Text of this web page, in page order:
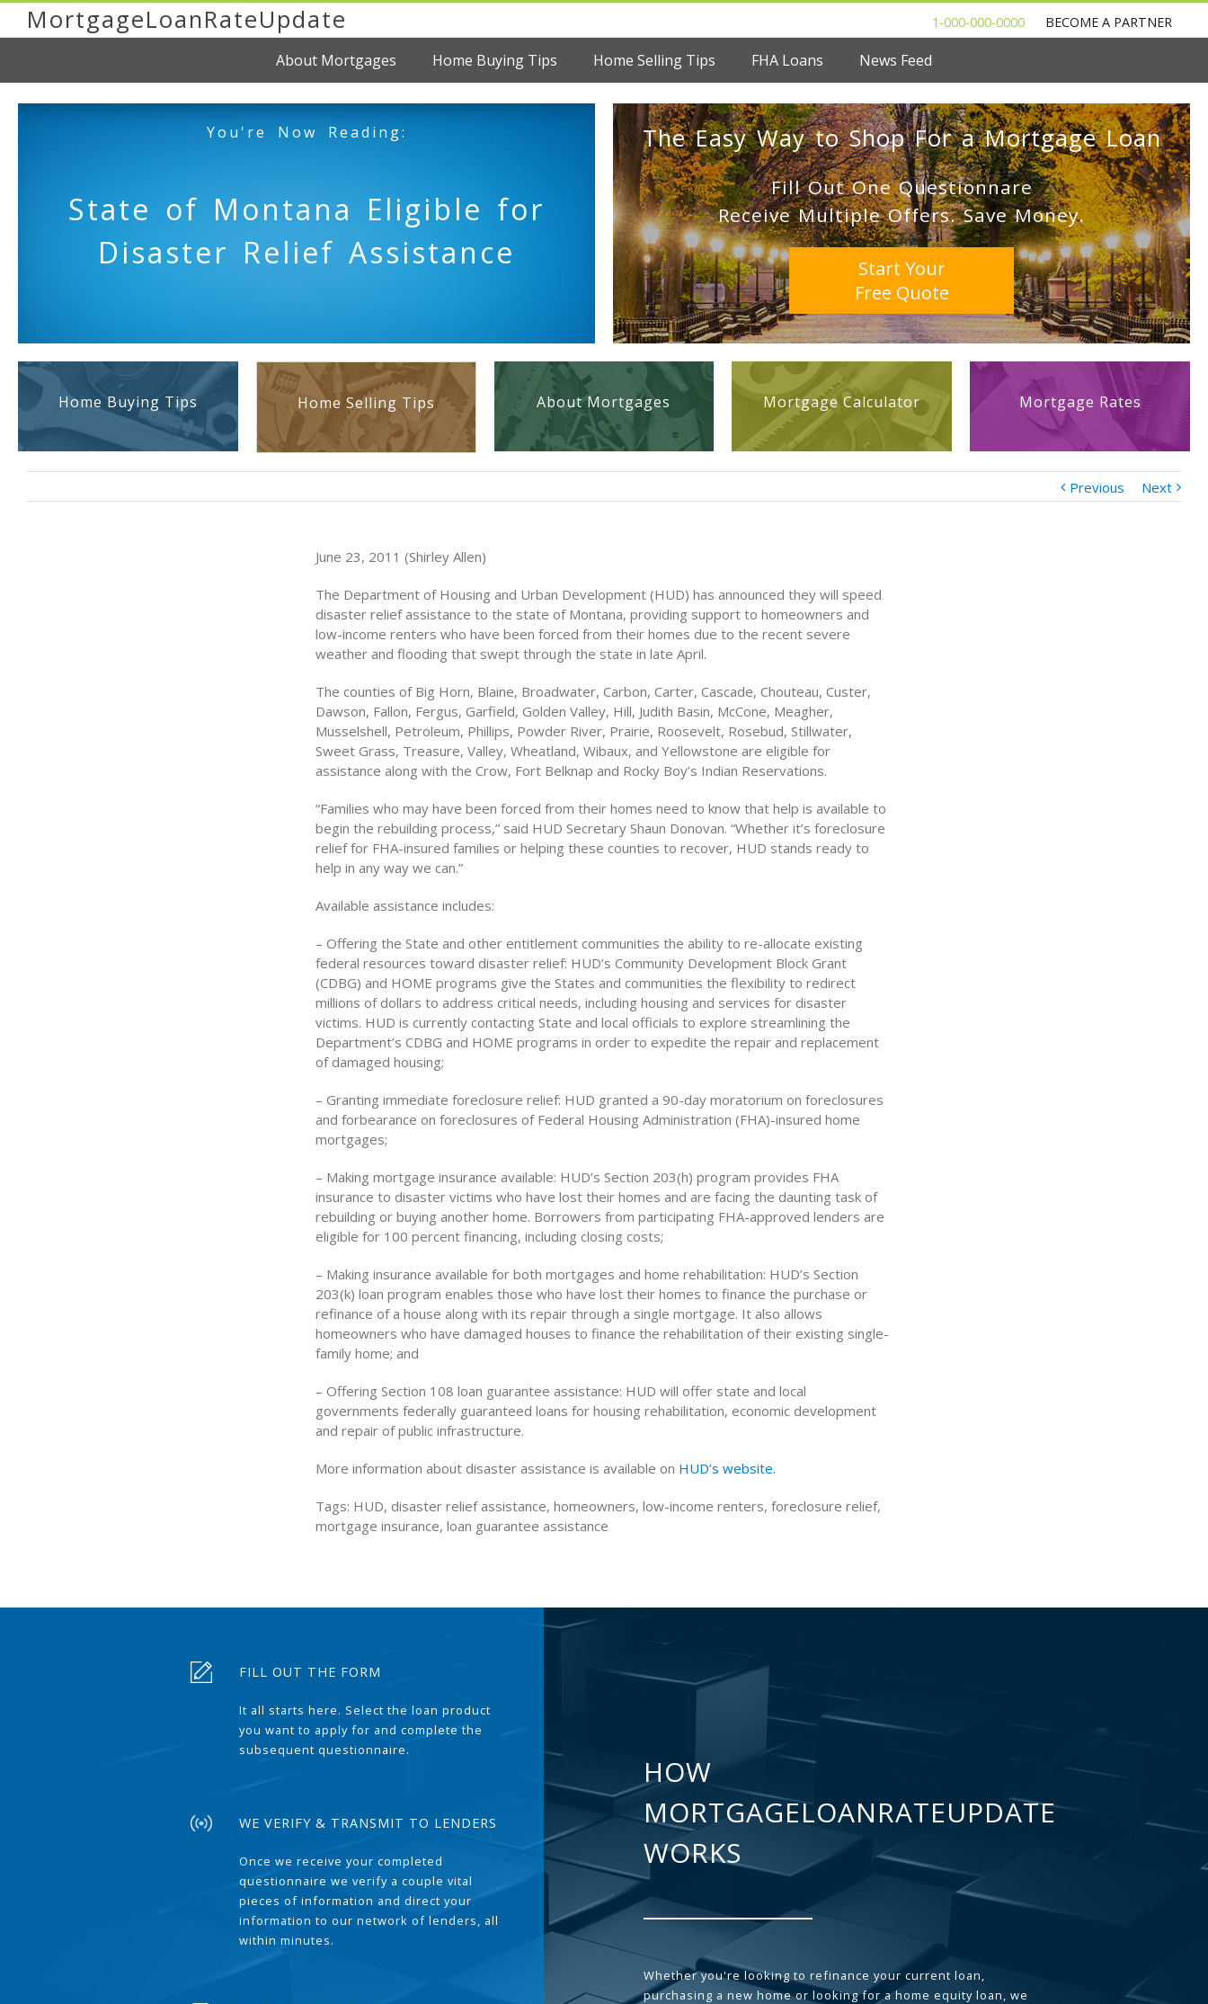
MortgageLoanRateUpdate 1-000-000-0000 BECOME A PARTNER
About Mortgages Home Buying Tips Home Selling Tips FHA Loans News Feed
You're Now Reading:
State of Montana Eligible for
Disaster Relief Assistance
The Easy Way to Shop For a Mortgage Loan
Fill Out One Questionnare
Receive Multiple Offers. Save Money.
Start Your
Free Quote
Home Buying Tips Home Selling Tips About Mortgages Mortgage Calculator Mortgage Rates
Previous Next
June 23, 2011 (Shirley Allen)
The Department of Housing and Urban Development (HUD) has announced they will speed
disaster relief assistance to the state of Montana, providing support to homeowners and
low-income renters who have been forced from their homes due to the recent severe
weather and flooding that swept through the state in late April.
The counties of Big Horn, Blaine, Broadwater, Carbon, Carter, Cascade, Chouteau, Custer,
Dawson, Fallon, Fergus, Garfield, Golden Valley, Hill, Judith Basin, McCone, Meagher,
Musselshell, Petroleum, Phillips, Powder River, Prairie, Roosevelt, Rosebud, Stillwater,
Sweet Grass, Treasure, Valley, Wheatland, Wibaux, and Yellowstone are eligible for
assistance along with the Crow, Fort Belknap and Rocky Boy’s Indian Reservations.
“Families who may have been forced from their homes need to know that help is available to
begin the rebuilding process,” said HUD Secretary Shaun Donovan. “Whether it’s foreclosure
relief for FHA-insured families or helping these counties to recover, HUD stands ready to
help in any way we can.”
Available assistance includes:
– Offering the State and other entitlement communities the ability to re-allocate existing
federal resources toward disaster relief: HUD’s Community Development Block Grant
(CDBG) and HOME programs give the States and communities the flexibility to redirect
millions of dollars to address critical needs, including housing and services for disaster
victims. HUD is currently contacting State and local officials to explore streamlining the
Department’s CDBG and HOME programs in order to expedite the repair and replacement
of damaged housing;
– Granting immediate foreclosure relief: HUD granted a 90-day moratorium on foreclosures
and forbearance on foreclosures of Federal Housing Administration (FHA)-insured home
mortgages;
– Making mortgage insurance available: HUD’s Section 203(h) program provides FHA
insurance to disaster victims who have lost their homes and are facing the daunting task of
rebuilding or buying another home. Borrowers from participating FHA-approved lenders are
eligible for 100 percent financing, including closing costs;
– Making insurance available for both mortgages and home rehabilitation: HUD’s Section
203(k) loan program enables those who have lost their homes to finance the purchase or
refinance of a house along with its repair through a single mortgage. It also allows
homeowners who have damaged houses to finance the rehabilitation of their existing single-
family home; and
– Offering Section 108 loan guarantee assistance: HUD will offer state and local
governments federally guaranteed loans for housing rehabilitation, economic development
and repair of public infrastructure.
More information about disaster assistance is available on HUD’s website.
Tags: HUD, disaster relief assistance, homeowners, low-income renters, foreclosure relief,
mortgage insurance, loan guarantee assistance
FILL OUT THE FORM
It all starts here. Select the loan product
you want to apply for and complete the
subsequent questionnaire.
WE VERIFY & TRANSMIT TO LENDERS
Once we receive your completed
questionnaire we verify a couple vital
pieces of information and direct your
information to our network of lenders, all
within minutes.
HOW
MORTGAGELOANRATEUPDATE
WORKS
Whether you're looking to refinance your current loan,
purchasing a new home or looking for a home equity loan, we